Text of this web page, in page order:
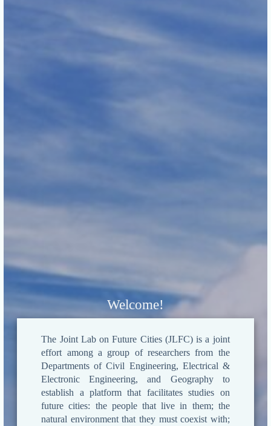
Welcome!
The Joint Lab on Future Cities (JLFC) is a joint
effort among a group of researchers from the
Departments of Civil Engineering, Electrical &
Electronic Engineering, and Geography to
establish a platform that facilitates studies on
future cities: the people that live in them; the
natural environment that they must coexist with;